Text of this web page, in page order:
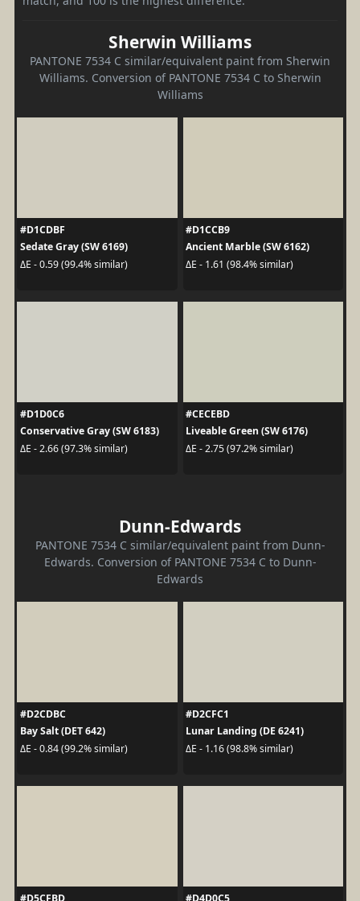
Sherwin Williams
PANTONE 7534 C similar/equivalent paint from Sherwin
Williams. Conversion of PANTONE 7534 C to Sherwin
Williams
#D1CDBF
Sedate Gray (SW 6169)
ΔE - 0.59 (99.4% similar)
#D1CCB9
Ancient Marble (SW 6162)
ΔE - 1.61 (98.4% similar)
#D1D0C6
Conservative Gray (SW 6183)
ΔE - 2.66 (97.3% similar)
#CECEBD
Liveable Green (SW 6176)
ΔE - 2.75 (97.2% similar)
Dunn-Edwards
PANTONE 7534 C similar/equivalent paint from Dunn-
Edwards. Conversion of PANTONE 7534 C to Dunn-
Edwards
#D2CDBC
Bay Salt (DET 642)
ΔE - 0.84 (99.2% similar)
#D2CFC1
Lunar Landing (DE 6241)
ΔE - 1.16 (98.8% similar)